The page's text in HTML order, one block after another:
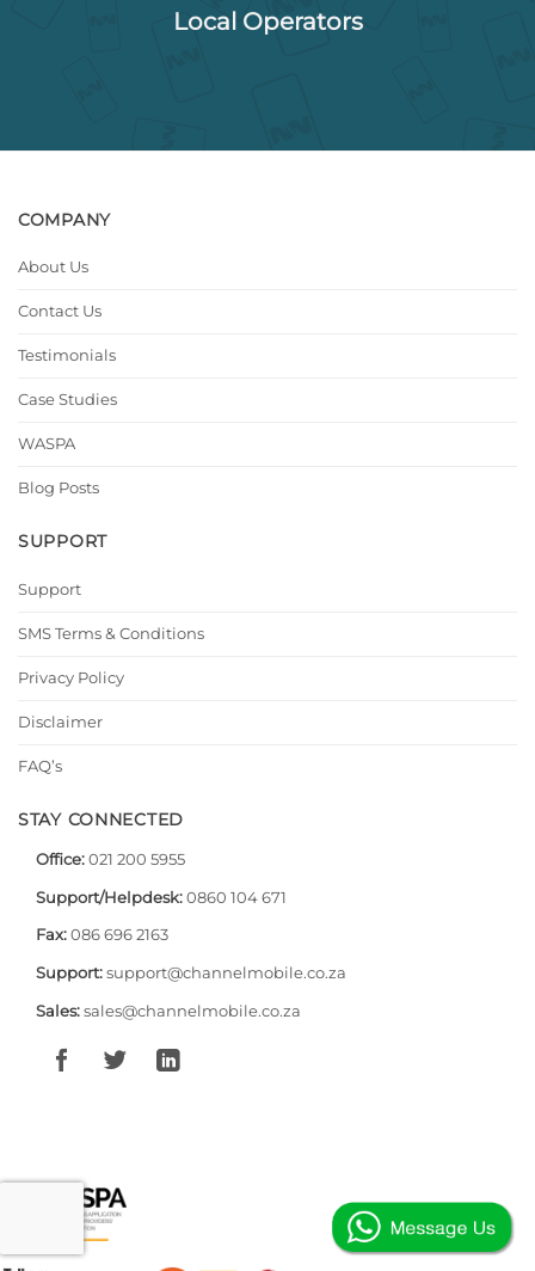
Local Operators
COMPANY
About Us
Contact Us
Testimonials
Case Studies
WASPA
Blog Posts
SUPPORT
Support
SMS Terms & Conditions
Privacy Policy
Disclaimer
FAQ’s
STAY CONNECTED
Office: 021 200 5955
Support/Helpdesk: 0860 104 671
Fax: 086 696 2163
Support: support@channelmobile.co.za
Sales: sales@channelmobile.co.za